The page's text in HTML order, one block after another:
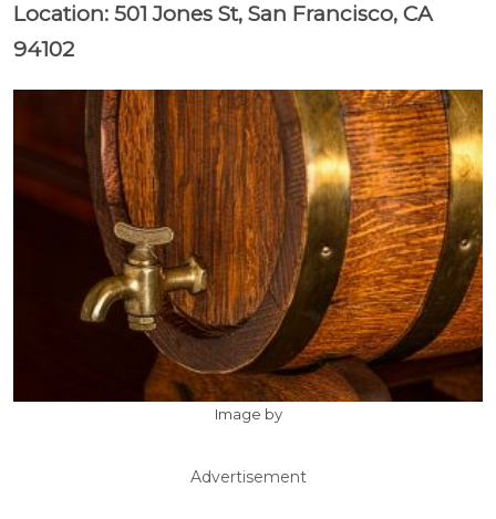
Location: 501 Jones St, San Francisco, CA
94102
Image by
Advertisement